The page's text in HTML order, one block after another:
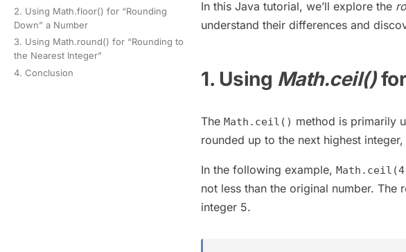
In this Java tutorial, we’ll explore the
understand their differences and
1. Using Math.ceil()for
The Math.ceil() method is primarily
rounded up to the next highest
In the following example,
not less than the original number. The
integer 5.
2. Using Math.floor() for “Rounding
Down” a Number
3. Using Math.round() for “Rounding to
the Nearest Integer”
4. Conclusion